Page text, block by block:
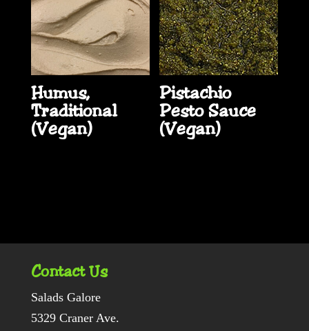
Humus,
Traditional
(Vegan)
Pistachio
Pesto Sauce
(Vegan)
Contact Us
Salads Galore
5329 Craner Ave.